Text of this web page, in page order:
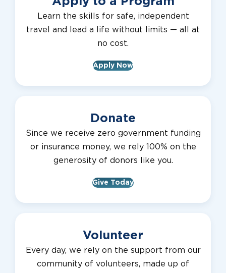
Learn the skills for safe, independent
travel and lead a life without limits — all at
no cost.
Apply Now
Donate
Since we receive zero government funding
or insurance money, we rely 100% on the
generosity of donors like you.
Give Today
Volunteer
Every day, we rely on the support from our
community of volunteers, made up of